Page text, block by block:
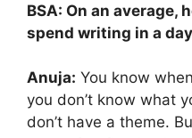
BSA: On an average,
spend writing in a
Anuja: You know
you don’t know what
don’t have a theme.